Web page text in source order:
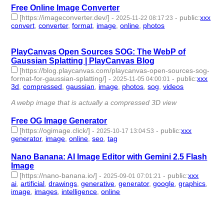
Free Online Image Converter
[https://imageconverter.dev/] - 2025-11-22 08:17:23 - public:xxx
convert ,converter,format image ,online photos
PlayCanvas Open Sources SOG: The WebP of
Gaussian Splatting | PlayCanvas Blog
[https://blog.playcanvas.com/playcanvas-open-sources-sog-
format-for-gaussian-splatting/] - 2025-11-05 04:00:01 - public:xxx
3d ,compressed ,gaussian image photos ,sog ,videos
A webp image that is actually a compressed 3D view
Free OG Image Generator
[https://ogimage.click/] - 2025-10-17 13:04:53 - public:xxx
generator, image ,online ,seo ,tag
Nano Banana: AI Image Editor with Gemini 2.5 Flash
Image
[https://nano-banana.io/] - 2025-09-01 07:01:21 - public:xxx
ai ,artificial ,drawings ,generative ,generator,google ,graphics
image images intelligence ,online